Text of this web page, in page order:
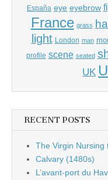
España eye eyebrow
France grass
light London man
profile scene seated
UK
RECENT POSTS
The Virgin Nursing
Calvary (1480s)
L’avant-port du